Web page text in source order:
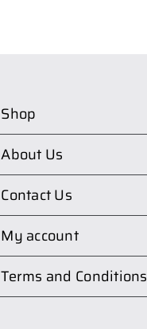
Shop
About Us
Contact Us
My account
Terms and Conditions